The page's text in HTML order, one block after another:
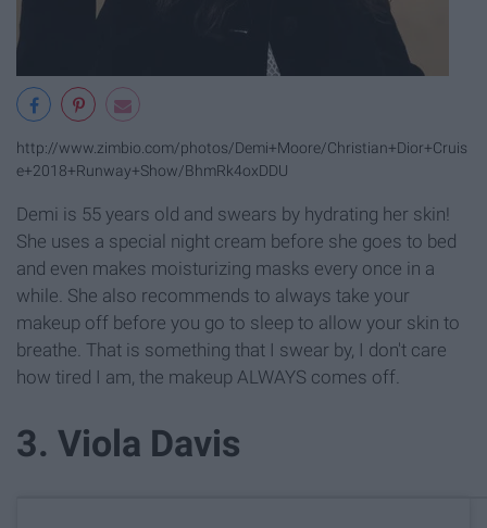
http://www.zimbio.com/photos/Demi+Moore/Christian+Dior+Cruis
e+2018+Runway+Show/BhmRk4oxDDU
Demi is 55 years old and swears by hydrating her skin!
She uses a special night cream before she goes to bed
and even makes moisturizing masks every once in a
while. She also recommends to always take your
makeup off before you go to sleep to allow your skin to
breathe. That is something that I swear by, I don't care
how tired I am, the makeup ALWAYS comes off.
3. Viola Davis